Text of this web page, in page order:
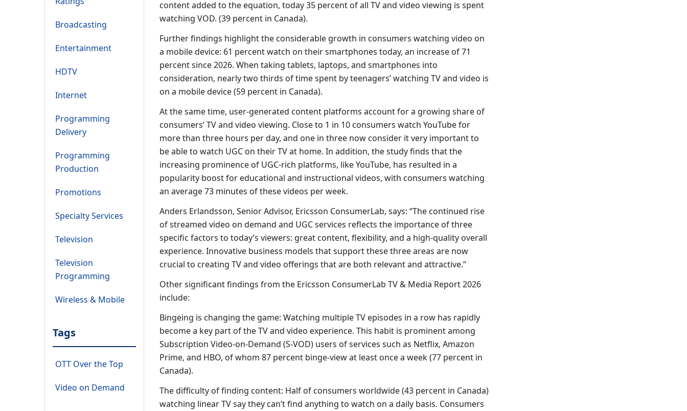
Broadcasting
Entertainment
HDTV
Internet
Programming
Delivery
Programming
Production
Promotions
Specialty Services
Television
Television
Programming
Wireless & Mobile
Tags
OTT Over the Top
Video on Demand
content added to the equation, today 35 percent of all TV and video viewing is spent
watching VOD. (39 percent in Canada).
Further findings highlight the considerable growth in consumers watching video on
a mobile device: 61 percent watch on their smartphones today, an increase of 71
percent since 2026. When taking tablets, laptops, and smartphones into
consideration, nearly two thirds of time spent by teenagers’ watching TV and video is
on a mobile device (59 percent in Canada).
At the same time, user-generated content platforms account for a growing share of
consumers’ TV and video viewing. Close to 1 in 10 consumers watch YouTube for
more than three hours per day, and one in three now consider it very important to
be able to watch UGC on their TV at home. In addition, the study finds that the
increasing prominence of UGC-rich platforms, like YouTube, has resulted in a
popularity boost for educational and instructional videos, with consumers watching
an average 73 minutes of these videos per week.
Anders Erlandsson, Senior Advisor, Ericsson ConsumerLab, says: “The continued rise
of streamed video on demand and UGC services reflects the importance of three
specific factors to today’s viewers: great content, flexibility, and a high-quality overall
experience. Innovative business models that support these three areas are now
crucial to creating TV and video offerings that are both relevant and attractive.”
Other significant findings from the Ericsson ConsumerLab TV & Media Report 2026
include:
Bingeing is changing the game: Watching multiple TV episodes in a row has rapidly
become a key part of the TV and video experience. This habit is prominent among
Subscription Video-on-Demand (S-VOD) users of services such as Netflix, Amazon
Prime, and HBO, of whom 87 percent binge-view at least once a week (77 percent in
Canada).
The difficulty of finding content: Half of consumers worldwide (43 percent in Canada)
watching linear TV say they can’t find anything to watch on a daily basis. Consumers